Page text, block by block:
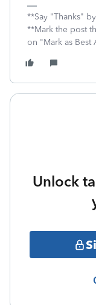
**Say "Thanks"
**Mark the post
on "Mark as Best
Unlock